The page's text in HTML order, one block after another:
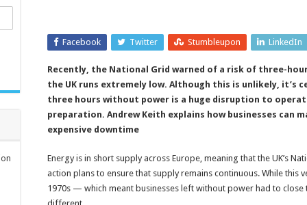
Facebook Twitter Stumbleupon LinkedIn
Recently, the National Grid warned of a risk of three-
the UK runs extremely low. Although this is unlikely, it’s
three hours without power is a huge disruption to
preparation. Andrew Keith explains how businesses can
expensive downtime
Energy is in short supply across Europe, meaning that the UK’s
action plans to ensure that supply remains continuous. While this
1970s — which meant businesses left without power had to